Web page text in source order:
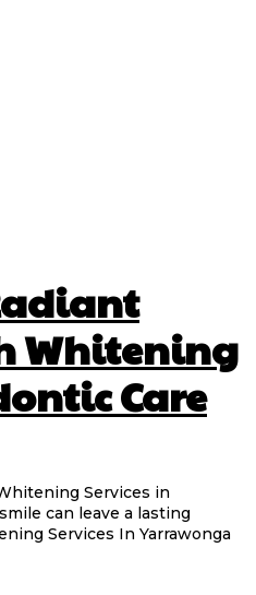
Whitening
Care
Services in
can leave a lasting
Services In Yarrawonga